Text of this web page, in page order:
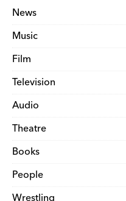
News
Music
Film
Television
Audio
Theatre
Books
People